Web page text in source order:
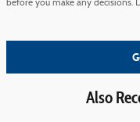
before you make any
Also